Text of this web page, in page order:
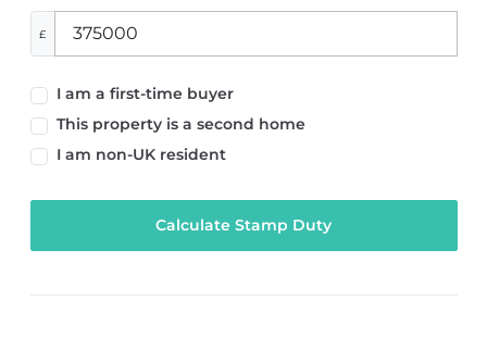
£
I am a first-time buyer
This property is a second home
I am non-UK resident
Calculate Stamp Duty